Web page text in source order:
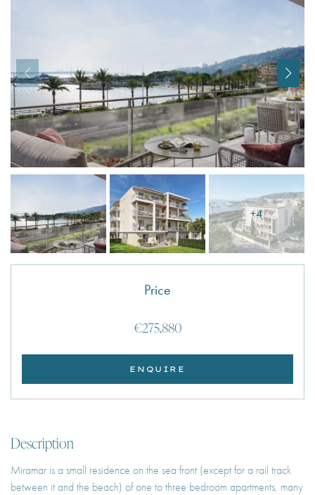
+4
Price
€275,880
ENQUIRE
Description
Miramar is a small residence on the sea front (except for a rail track
between it and the beach) of one to three bedroom apartments, many